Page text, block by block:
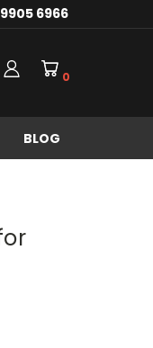
6966
0
BLOG